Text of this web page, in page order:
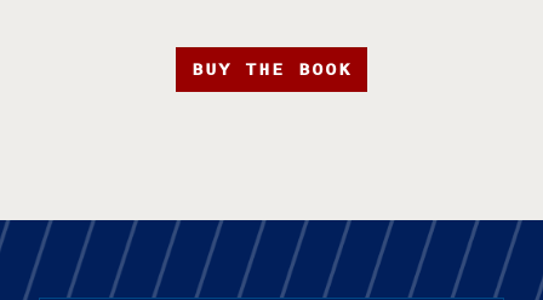
BUY THE BOOK